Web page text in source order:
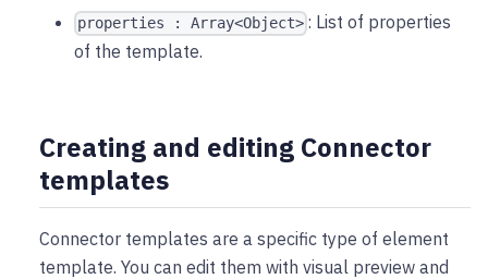
properties : Array<Object> : List of properties
of the template.
Creating and editing Connector
templates
Connector templates are a specific type of element
template. You can edit them with visual preview and